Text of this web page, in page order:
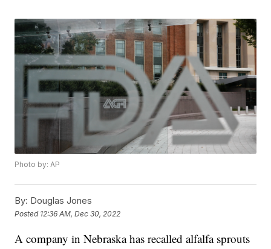
Photo by: AP
By: Douglas Jones
Posted 12:36 AM, Dec 30, 2022
A company in Nebraska has recalled alfalfa sprouts